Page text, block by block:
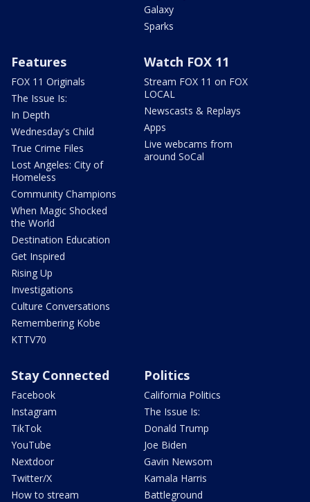
Galaxy
Sparks
Features
FOX 11 Originals
The Issue Is:
In Depth
Wednesday's Child
True Crime Files
Lost Angeles: City of
Homeless
Community Champions
When Magic Shocked
the World
Destination Education
Get Inspired
Rising Up
Investigations
Culture Conversations
Remembering Kobe
KTTV70
Watch FOX 11
Stream FOX 11 on FOX
LOCAL
Newscasts & Replays
Apps
Live webcams from
around SoCal
Stay Connected
Facebook
Instagram
TikTok
YouTube
Nextdoor
Twitter/X
How to stream
Politics
California Politics
The Issue Is:
Donald Trump
Joe Biden
Gavin Newsom
Kamala Harris
Battleground